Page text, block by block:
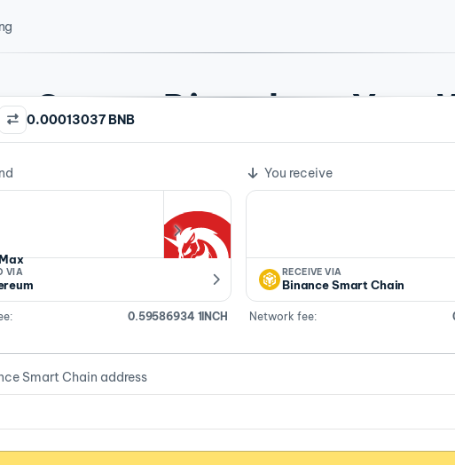
Crypto Directly to Your
Fast crypto swaps across 104 assets. No account needed for most
rate
0.00013037 BNB
VIA
0.59586934 1INCH
You receive
RECEIVE VIA
Binance Smart Chain
Network fee:
Smart Chain address